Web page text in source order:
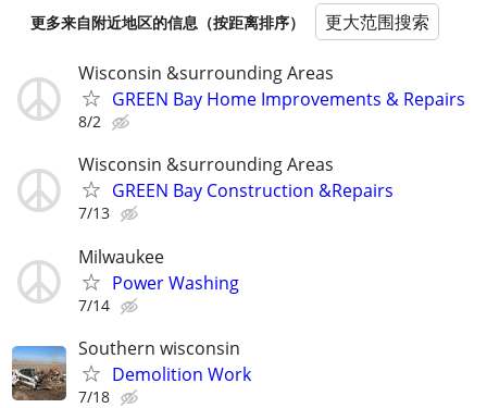
更多来自附近地区的信息（按距离排序） 更大范围搜索
Wisconsin &surrounding Areas
GREEN Bay Home Improvements & Repairs
8/2
Wisconsin &surrounding Areas
GREEN Bay Construction &Repairs
7/13
Milwaukee
Power Washing
7/14
Southern wisconsin
Demolition Work
7/18